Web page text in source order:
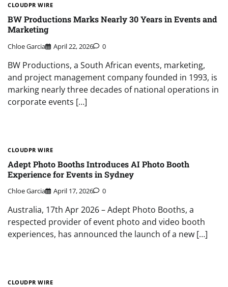
CLOUDPR WIRE
BW Productions Marks Nearly 30 Years in Events and
Marketing
Chloe Garcia April 22, 2026 0
BW Productions, a South African events, marketing,
and project management company founded in 1993, is
marking nearly three decades of national operations in
corporate events […]
CLOUDPR WIRE
Adept Photo Booths Introduces AI Photo Booth
Experience for Events in Sydney
Chloe Garcia April 17, 2026 0
Australia, 17th Apr 2026 – Adept Photo Booths, a
respected provider of event photo and video booth
experiences, has announced the launch of a new […]
CLOUDPR WIRE